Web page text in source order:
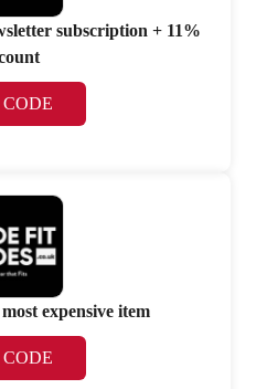
subscription + 11%
expensive item